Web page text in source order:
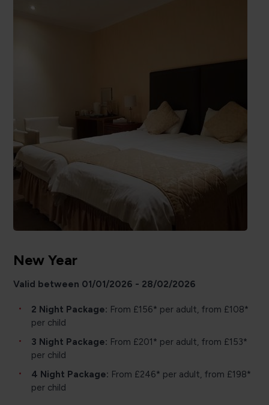
New Year
Valid between 01/01/2026 - 28/02/2026
2 Night Package: From £156* per adult, from £108*
per child
3 Night Package: From £201* per adult, from £153*
per child
4 Night Package: From £246* per adult, from £198*
per child